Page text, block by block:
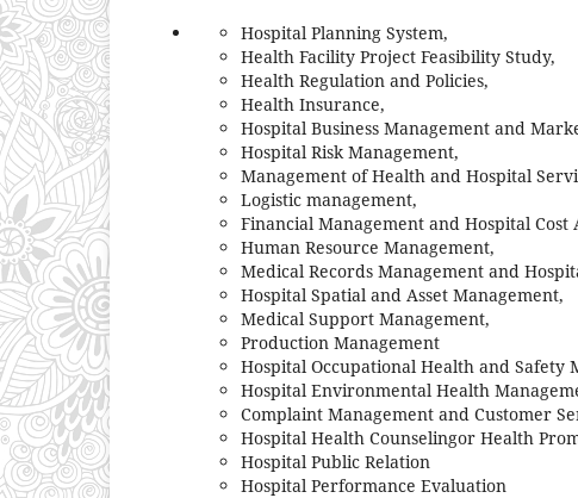
Hospital Planning System,
Health Facility Project Feasibility Study,
Health Regulation and Policies,
Health Insurance,
Hospital Business Management and
Hospital Risk Management,
Management of Health and Hospital
Logistic management,
Financial Management and Hospital Cost
Human Resource Management,
Medical Records Management and
Hospital Spatial and Asset Management,
Medical Support Management,
Production Management
Hospital Occupational Health and Safety
Hospital Environmental Health
Complaint Management and Customer
Hospital Health Counselingor Health
Hospital Public Relation
Hospital Performance Evaluation